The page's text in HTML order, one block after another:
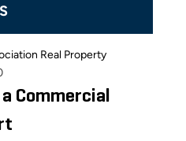
Real Property
Commercial